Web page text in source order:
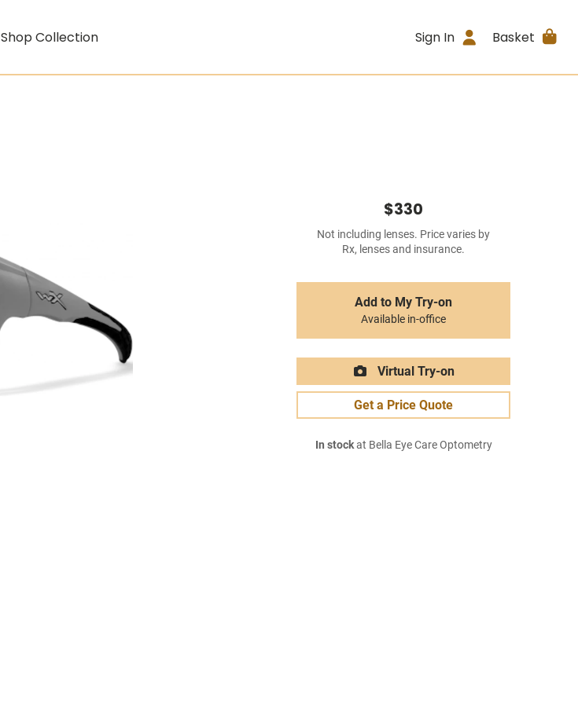
Shop Collection Sign In Basket
$330
Not including lenses. Price varies by
Rx, lenses and insurance.
Add to My Try-on
Available in-office
Virtual Try-on
Get a Price Quote
In stockat Bella Eye Care Optometry